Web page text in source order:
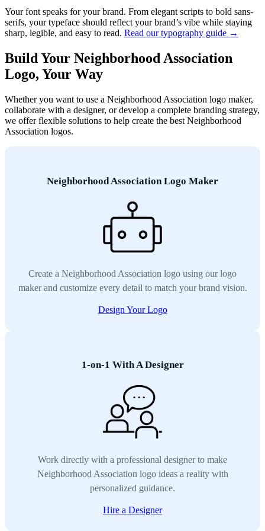
Your font speaks for your brand. From elegant scripts to bold sans-
serifs, your typeface should reflect your brand’s vibe while staying
sharp, legible, and easy to read. Read our typography guide →
Build Your Neighborhood Association
Logo, Your Way
Whether you want to use a Neighborhood Association logo maker,
collaborate with a designer, or develop a complete branding strategy,
we offer flexible solutions to help create the best Neighborhood
Association logos.
Neighborhood Association Logo Maker
Create a Neighborhood Association logo using our logo
maker and customize every detail to match your brand vision.
Design Your Logo
1-on-1 With A Designer
Work directly with a professional designer to make
Neighborhood Association logo ideas a reality with
personalized guidance.
Hire a Designer